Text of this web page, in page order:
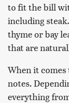
to fit the bill
including
thyme or bay
that are
When it
notes.
everything